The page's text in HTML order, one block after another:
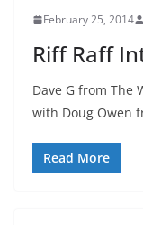
February 25, 2014
Riff Raff
Dave G from The
with Doug Owen
Read More